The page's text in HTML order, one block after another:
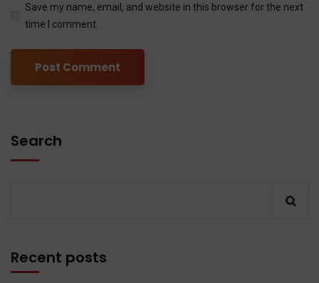
Save my name, email, and website in this browser for the next
time I comment.
Search
Recent posts